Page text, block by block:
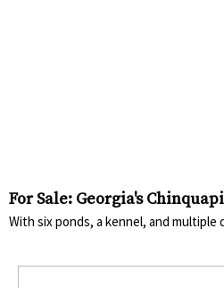
For Sale: Georgia's
With six ponds, a kennel, and multiple